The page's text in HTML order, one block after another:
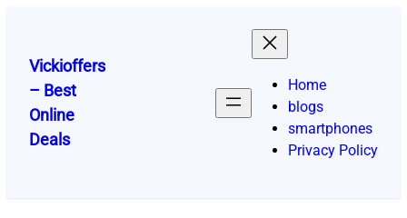
content
Vickioffers
– Best
Online
Deals
Home
blogs
smartphones
Privacy Policy